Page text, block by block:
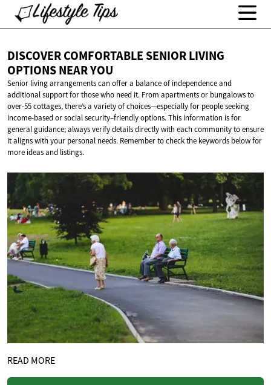
DISCOVER COMFORTABLE SENIOR LIVING
OPTIONSNEAR YOU
Senior living arrangements can offer a balance of independence and
additional support for those who need it. From apartments or bungalows to
over-55 cottages, there’s a variety of choices—especially for people seeking
income-based or social security–friendly options. This information is for
general guidance; always verify details directly with each community to ensure
it aligns with your personal needs. Remember to check the keywords below for
more ideas and listings.
READ MORE